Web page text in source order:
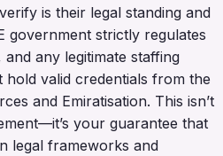
is their legal standing and
government strictly regulates
any legitimate staffing
valid credentials from the
and Emiratisation. This isn’t
your guarantee that
legal frameworks and